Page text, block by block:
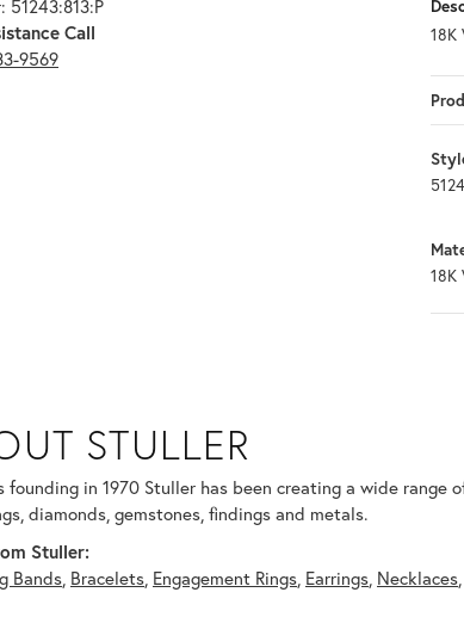
51243:813:P
Call
9569
18K
18K
selected piece.STULLER
founding in 1970 Stuller has been creating a wide
diamonds, gemstones, findings and metals.
Stuller:
Bands, Bracelets, Engagement Rings, Earrings, Necklaces,